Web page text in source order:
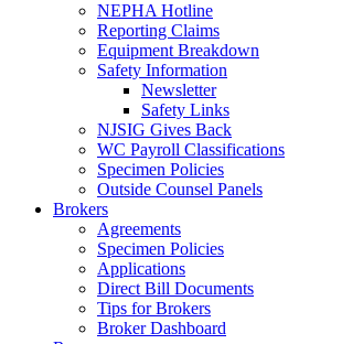
NEPHA Hotline
Reporting Claims
Equipment Breakdown
Safety Information
Newsletter
Safety Links
NJSIG Gives Back
WC Payroll Classifications
Specimen Policies
Outside Counsel Panels
Brokers
Agreements
Specimen Policies
Applications
Direct Bill Documents
Tips for Brokers
Broker Dashboard